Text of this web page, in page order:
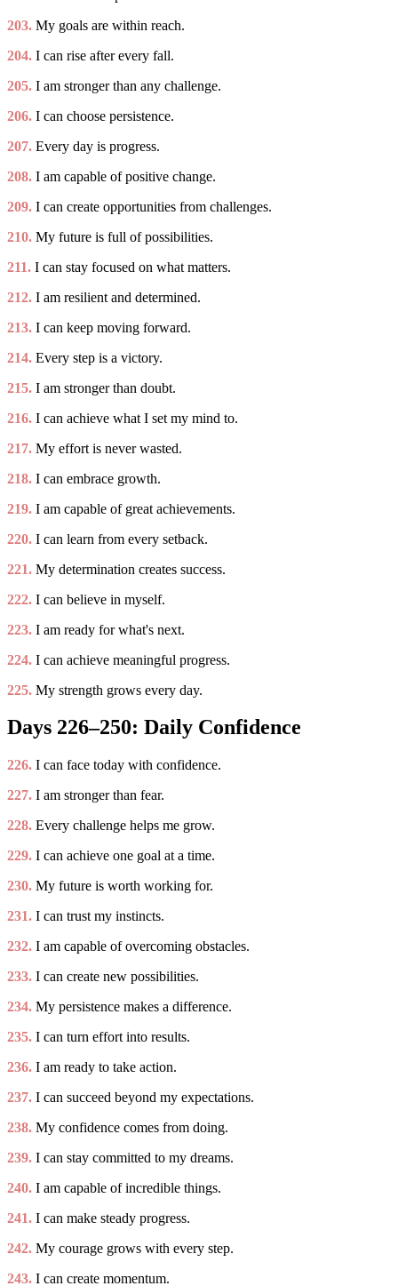
203. My goals are within reach.
204. I can rise after every fall.
205. I am stronger than any challenge.
206. I can choose persistence.
207. Every day is progress.
208. I am capable of positive change.
209. I can create opportunities from challenges.
210. My future is full of possibilities.
211. I can stay focused on what matters.
212. I am resilient and determined.
213. I can keep moving forward.
214. Every step is a victory.
215. I am stronger than doubt.
216. I can achieve what I set my mind to.
217. My effort is never wasted.
218. I can embrace growth.
219. I am capable of great achievements.
220. I can learn from every setback.
221. My determination creates success.
222. I can believe in myself.
223. I am ready for what's next.
224. I can achieve meaningful progress.
225. My strength grows every day.
Days 226–250: Daily Confidence
226. I can face today with confidence.
227. I am stronger than fear.
228. Every challenge helps me grow.
229. I can achieve one goal at a time.
230. My future is worth working for.
231. I can trust my instincts.
232. I am capable of overcoming obstacles.
233. I can create new possibilities.
234. My persistence makes a difference.
235. I can turn effort into results.
236. I am ready to take action.
237. I can succeed beyond my expectations.
238. My confidence comes from doing.
239. I can stay committed to my dreams.
240. I am capable of incredible things.
241. I can make steady progress.
242. My courage grows with every step.
243. I can create momentum.